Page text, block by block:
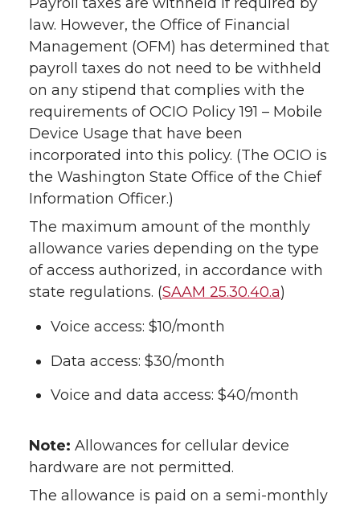
law. However, the Office of Financial
Management (OFM) has determined that
payroll taxes do not need to be withheld
on any stipend that complies with the
requirements of OCIO Policy 191 – Mobile
Device Usage that have been
incorporated into this policy. (The OCIO is
the Washington State Office of the Chief
Information Officer.)
The maximum amount of the monthly
allowance varies depending on the type
of access authorized, in accordance with
state regulations. (SAAM 25.30.40.a)
Voice access: $10/month
Data access: $30/month
Voice and data access: $40/month
Note: Allowances for cellular device
hardware are not permitted.
The allowance is paid on a semi-monthly